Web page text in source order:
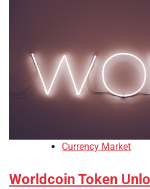
Currency Market
Worldcoin Token